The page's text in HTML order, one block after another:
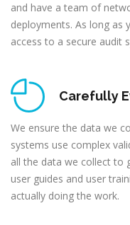
and have a team of
deployments. As long as
access to a secure audit
Carefully
We ensure the data we
systems use complex
all the data we collect to
user guides and user
actually doing the work.